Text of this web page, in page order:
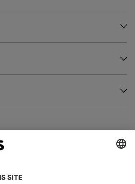
FOLLOW US